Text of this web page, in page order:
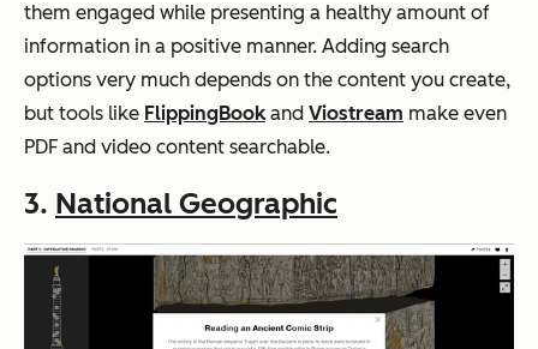
them engaged while presenting a healthy amount of
information in a positive manner. Adding search
options very much depends on the content you create,
but tools like FlippingBookand Viostream make even
PDF and video content searchable.
3. National Geographic